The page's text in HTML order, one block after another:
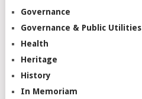
Governance
Governance & Public Utilities
Health
Heritage
History
In Memoriam